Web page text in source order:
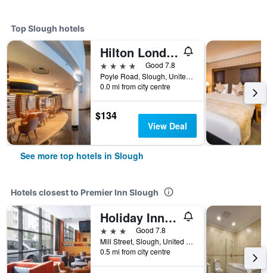
Top Slough hotels
Hilton London Heathrow Airport Terminal 5
4 stars
Good 7.8
Poyle Road, Slough, United Kingdom
0.0 mi from city centre
$134
View Deal
See more top hotels in Slough
Hotels closest to Premier Inn Slough
Holiday Inn Express Slough By IHG
3 stars
Good 7.8
Mill Street, Slough, United Kingdom
0.5 mi from city centre